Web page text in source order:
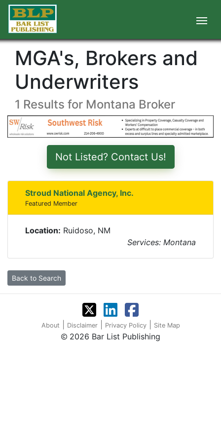
MGA's, Brokers and
Underwriters
1 Results for Montana Broker
Not Listed? Contact Us!
Stroud National Agency, Inc.
Featured Member
Location: Ruidoso, NM
Services: Montana
Back to Search
About Disclaimer Privacy Policy Site Map
2026 Bar List Publishing